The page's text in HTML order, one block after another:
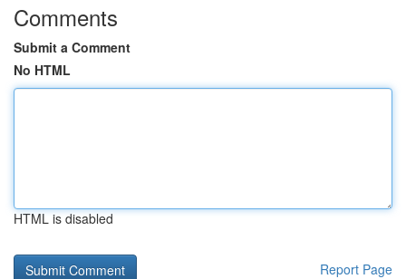
Comments
Submit a Comment
No HTML
HTML is disabled
Report Page